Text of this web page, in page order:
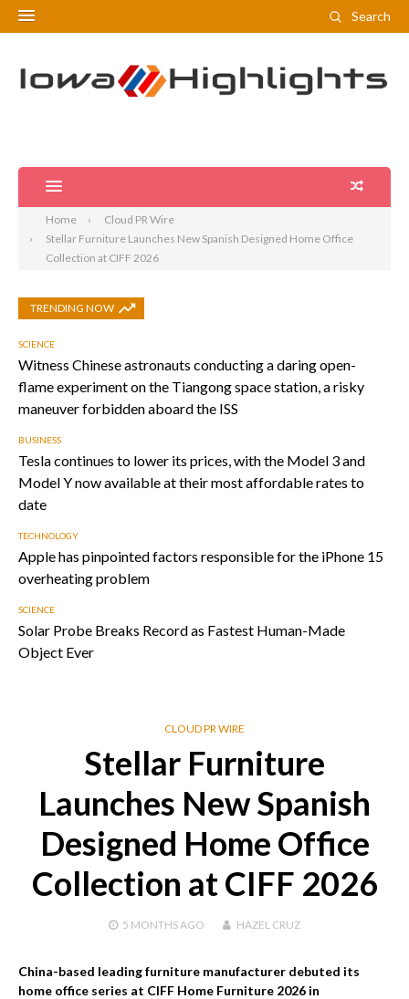
Search
Home
Cloud PR Wire
Stellar Furniture Launches New Spanish Designed Home Office
Collection at CIFF 2026
TRENDING NOW
SCIENCE
Witness Chinese astronauts conducting a daring open-
flame experiment on the Tiangong space station, a risky
maneuver forbidden aboard the ISS
BUSINESS
Tesla continues to lower its prices, with the Model 3 and
Model Y now available at their most affordable rates to
date
TECHNOLOGY
Apple has pinpointed factors responsible for the iPhone 15
overheating problem
SCIENCE
Solar Probe Breaks Record as Fastest Human-Made
Object Ever
CLOUD PR WIRE
Stellar Furniture
Launches New Spanish
Designed Home Office
Collection at CIFF 2026
5 MONTHS AGO HAZEL CRUZ
China-based leading furniture manufacturer debuted its
home office series at CIFF Home Furniture 2026 in